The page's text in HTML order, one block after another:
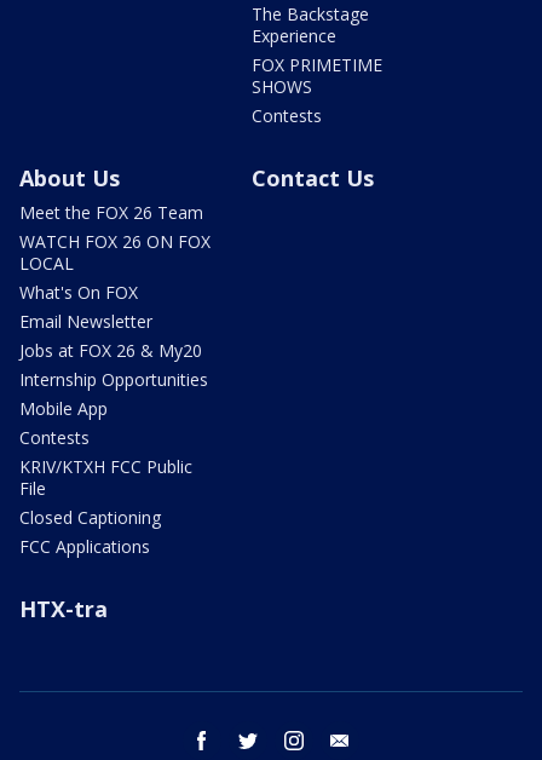
The Backstage
Experience
FOX PRIMETIME
SHOWS
Contests
About Us
Meet the FOX 26 Team
WATCH FOX 26 ON FOX
LOCAL
What's On FOX
Email Newsletter
Jobs at FOX 26 & My20
Internship Opportunities
Mobile App
Contests
KRIV/KTXH FCC Public
File
Closed Captioning
FCC Applications
Contact Us
HTX-tra
facebook twitter instagram